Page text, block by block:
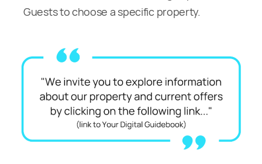
Guests to choose a specific property.